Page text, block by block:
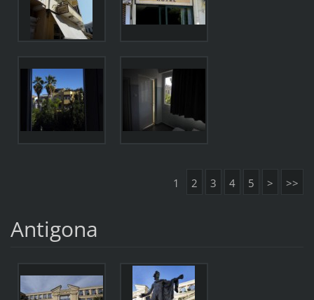
1 2 3 4 5 > >>
Antigona